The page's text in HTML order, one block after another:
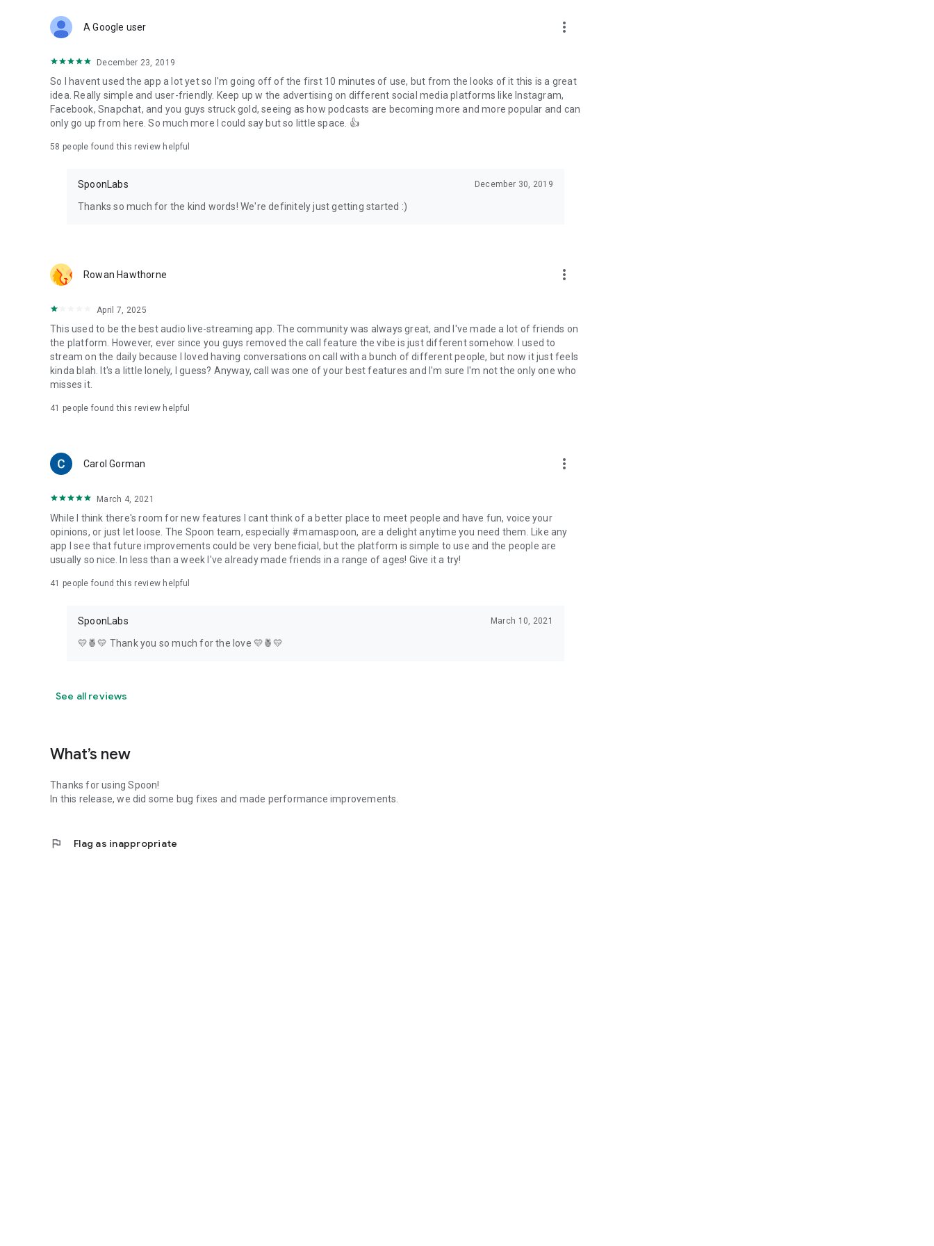
Forget Wizz, Yubo, and Bigo Live - it’s time to hop on Spoon!
A Google user more_vert
December 23, 2019
So I havent used the app a lot yet so I'm going off of the first 10 minutes of use, but from the looks of it this is a great
idea. Really simple and user-friendly. Keep up w the advertising on different social media platforms like Instagram,
Facebook, Snapchat, and you guys struck gold, seeing as how podcasts are becoming more and more popular and can
only go up from here. So much more I could say but so little space. 👍
58 people found this review helpful
SpoonLabs December 30, 2019
Thanks so much for the kind words! We're definitely just getting started :)
Rowan Hawthorne more_vert
April 7, 2025
This used to be the best audio live-streaming app. The community was always great, and I've made a lot of friends on
the platform. However, ever since you guys removed the call feature the vibe is just different somehow. I used to
stream on the daily because I loved having conversations on call with a bunch of different people, but now it just feels
kinda blah. It's a little lonely, I guess? Anyway, call was one of your best features and I'm sure I'm not the only one who
misses it.
41 people found this review helpful
Carol Gorman more_vert
March 4, 2021
While I think there's room for new features I cant think of a better place to meet people and have fun, voice your
opinions, or just let loose. The Spoon team, especially #mamaspoon, are a delight anytime you need them. Like any
app I see that future improvements could be very beneficial, but the platform is simple to use and the people are
usually so nice. In less than a week I've already made friends in a range of ages! Give it a try!
41 people found this review helpful
SpoonLabs March 10, 2021
💛🍍💛 Thank you so much for the love 💛🍍💛
See all reviews
What’s new
Thanks for using Spoon!
In this release, we did some bug fixes and made performance improvements.
flag Flag as inappropriate